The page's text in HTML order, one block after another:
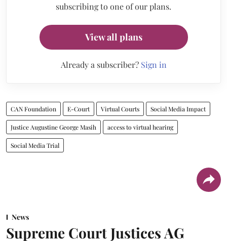
subscribing to one of our plans.
View all plans
Already a subscriber? Sign in
CAN Foundation E-Court Virtual Courts Social Media Impact
Justice Augustine George Masih access to virtual hearing
Social Media Trial
News
Supreme Court Justices AG